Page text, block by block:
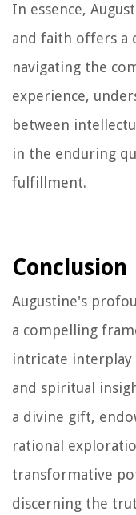
In essence,
and faith offers a
navigating the
experience,
between
in the enduring
fulfillment.
Conclusion
Augustine's
a compelling
intricate
and spiritual
a divine gift,
rational
transformative
discerning the